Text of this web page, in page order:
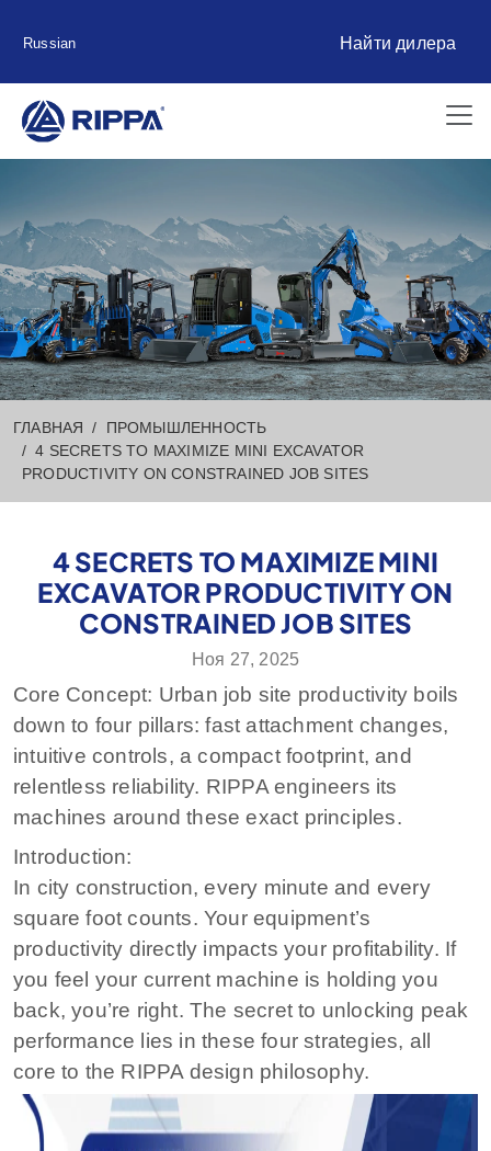
Russian Найти дилера
ГЛАВНАЯ
ПРОМЫШЛЕННОСТЬ
4 SECRETS TO MAXIMIZE MINI EXCAVATOR
PRODUCTIVITY ON CONSTRAINED JOB SITES
4 SECRETS TO MAXIMIZE MINI
EXCAVATOR PRODUCTIVITY ON
CONSTRAINED JOB SITES
Ноя 27, 2025
Core Concept: Urban job site productivity boils
down to four pillars: fast attachment changes,
intuitive controls, a compact footprint, and
relentless reliability. RIPPA engineers its
machines around these exact principles.
Introduction:
In city construction, every minute and every
square foot counts. Your equipment’s
productivity directly impacts your profitability. If
you feel your current machine is holding you
back, you’re right. The secret to unlocking peak
performance lies in these four strategies, all
core to the RIPPA design philosophy.